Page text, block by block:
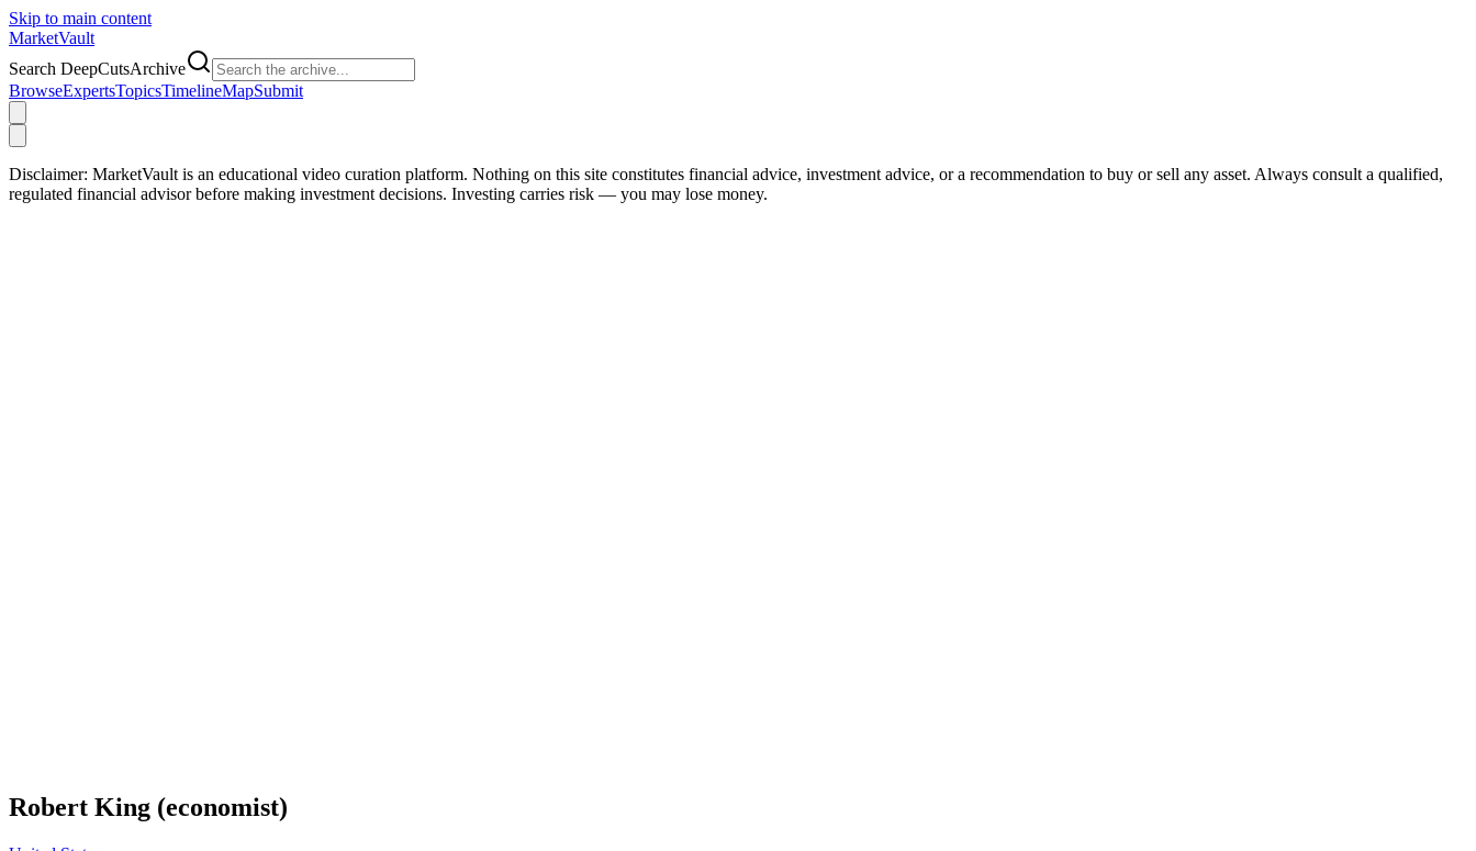
Skip to main content
MarketVault
Search DeepCutsArchive
BrowseExpertsTopicsTimelineMapSubmit
Disclaimer: MarketVault is an educational video curation platform. Nothing on this site constitutes financial advice, investment advice, or a recommendation to buy or sell any asset. Always consult a qualified,
regulated financial advisor before making investment decisions. Investing carries risk — you may lose money.
Robert King (economist)